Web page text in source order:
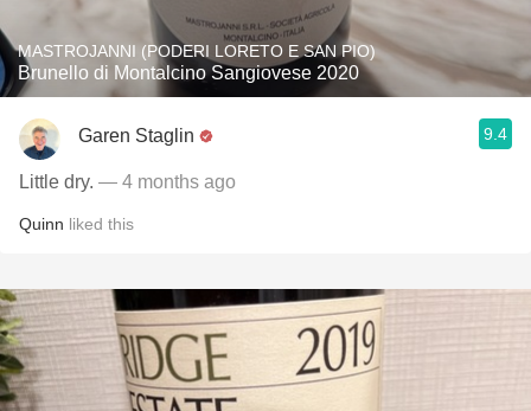
MASTROJANNI (PODERI LORETO E SAN PIO)
Brunello di Montalcino Sangiovese 2020
Garen Staglin 9.4
Little dry. — 4 months ago
Quinn liked this